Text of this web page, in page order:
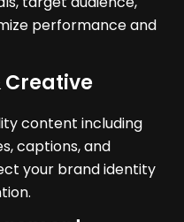
performance and
Creative
content including
captions, and
your brand identity